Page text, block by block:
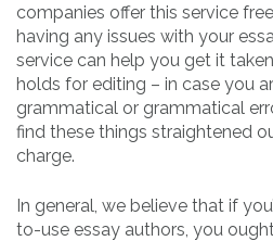
companies offer this service
having any issues with your
service can help you get it
holds for editing – in case you
grammatical or grammatical
find these things straightened
charge.
In general, we believe that if
to-use essay authors, you